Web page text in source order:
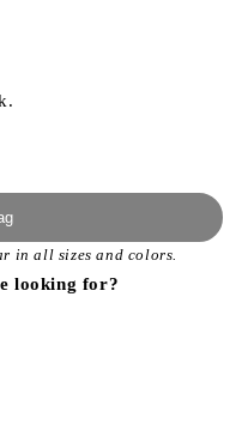
in all sizes and colors.
looking for?